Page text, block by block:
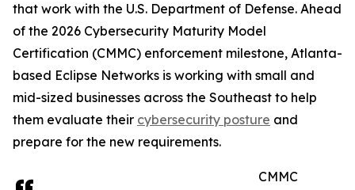
that work with the U.S. Department of Defense. Ahead
of the 2026 Cybersecurity Maturity Model
Certification (CMMC) enforcement milestone, Atlanta-
based Eclipse Networks is working with small and
mid-sized businesses across the Southeast to help
them evaluate their cybersecurity posture and
prepare for the new requirements.
CMMC